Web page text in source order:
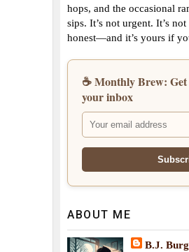
hops, and the occasional
sips. It’s not urgent. It’s
honest—and it’s yours if
☕ Monthly Brew: Get
your inbox
ABOUT ME
B.J.